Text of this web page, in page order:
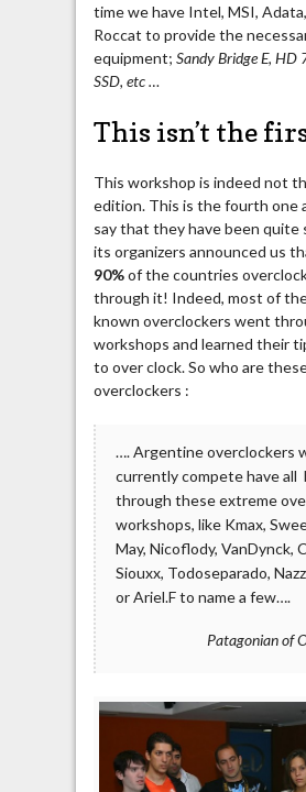
time we have Intel, MSI,
Roccat to provide the
equipment; Sandy Bridge E, HD
SSD, etc …
This isn’t the
This workshop is indeed not
edition. This is the fourth one
say that they have been quite
its organizers announced us
90%of the countries
through it! Indeed, most of
known overclockers went
workshops and learned their
to over clock. So who are
overclockers :
…. Argentine overclockers
currently compete have all
through these extreme
workshops, like Kmax,
May, Nicoflody, VanDynck,
Siouxx, Todoseparado,
or Ariel.F to name a few….
Patagonian of